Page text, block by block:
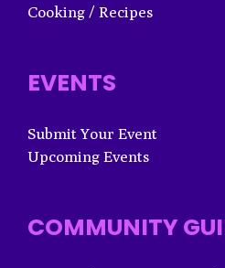
Cooking / Recipes
EVENTS
Submit Your Event
Upcoming Events
COMMUNITY